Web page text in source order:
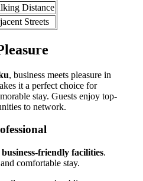
Distance
Streets
, business meets pleasure in
it a perfect choice for
stay. Guests enjoy top-
to network.
business-friendly facilities.
comfortable stay.